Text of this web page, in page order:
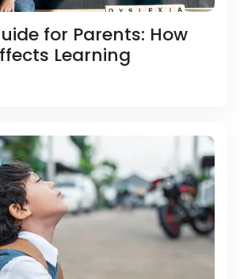
for Parents: How
Learning